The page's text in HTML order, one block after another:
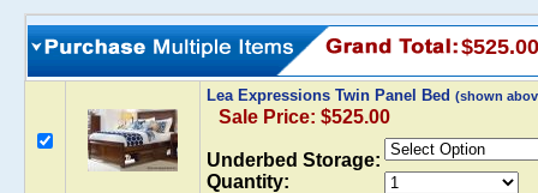
$525.00
Lea Expressions Twin Panel Bed (shown
Sale Price: $525.00
Underbed Storage:
Quantity: